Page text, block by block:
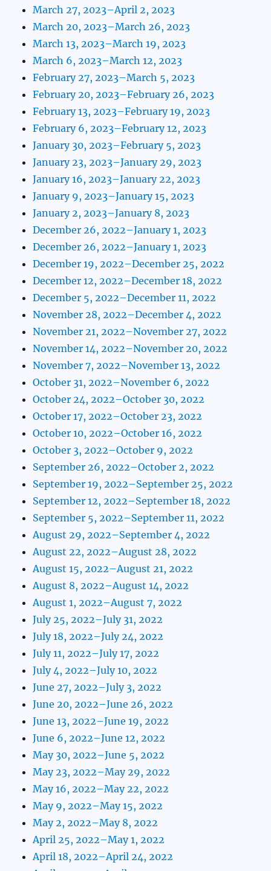
March 27, 2023–April 2, 2023
March 20, 2023–March 26, 2023
March 13, 2023–March 19, 2023
March 6, 2023–March 12, 2023
February 27, 2023–March 5, 2023
February 20, 2023–February 26, 2023
February 13, 2023–February 19, 2023
February 6, 2023–February 12, 2023
January 30, 2023–February 5, 2023
January 23, 2023–January 29, 2023
January 16, 2023–January 22, 2023
January 9, 2023–January 15, 2023
January 2, 2023–January 8, 2023
December 26, 2022–January 1, 2023
December 26, 2022–January 1, 2023
December 19, 2022–December 25, 2022
December 12, 2022–December 18, 2022
December 5, 2022–December 11, 2022
November 28, 2022–December 4, 2022
November 21, 2022–November 27, 2022
November 14, 2022–November 20, 2022
November 7, 2022–November 13, 2022
October 31, 2022–November 6, 2022
October 24, 2022–October 30, 2022
October 17, 2022–October 23, 2022
October 10, 2022–October 16, 2022
October 3, 2022–October 9, 2022
September 26, 2022–October 2, 2022
September 19, 2022–September 25, 2022
September 12, 2022–September 18, 2022
September 5, 2022–September 11, 2022
August 29, 2022–September 4, 2022
August 22, 2022–August 28, 2022
August 15, 2022–August 21, 2022
August 8, 2022–August 14, 2022
August 1, 2022–August 7, 2022
July 25, 2022–July 31, 2022
July 18, 2022–July 24, 2022
July 11, 2022–July 17, 2022
July 4, 2022–July 10, 2022
June 27, 2022–July 3, 2022
June 20, 2022–June 26, 2022
June 13, 2022–June 19, 2022
June 6, 2022–June 12, 2022
May 30, 2022–June 5, 2022
May 23, 2022–May 29, 2022
May 16, 2022–May 22, 2022
May 9, 2022–May 15, 2022
May 2, 2022–May 8, 2022
April 25, 2022–May 1, 2022
April 18, 2022–April 24, 2022